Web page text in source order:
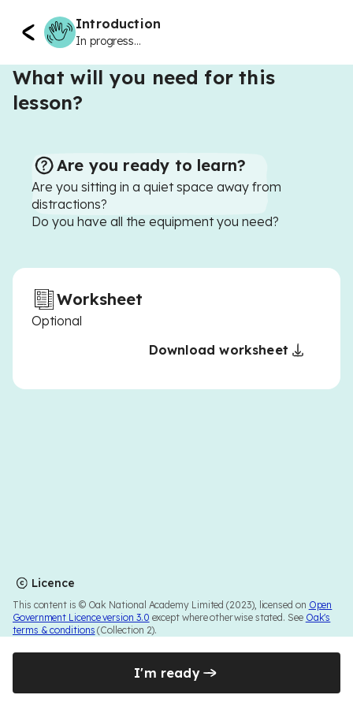
Introduction
In progress...
What will you need for this
lesson?
Are you ready to learn?
Are you sitting in a quiet space away from
distractions?
Do you have all the equipment you need?
Worksheet
Optional
Download worksheet
Licence
This content is © Oak National Academy Limited (2023), licensed on Open
Government Licence version 3.0 except where otherwise stated. See Oak's
terms & conditions (Collection 2).
I'm ready